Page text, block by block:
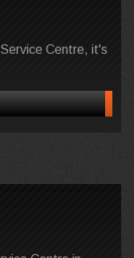
Centre, it's